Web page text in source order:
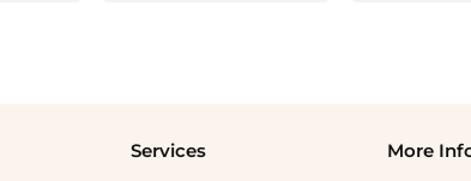
Services More